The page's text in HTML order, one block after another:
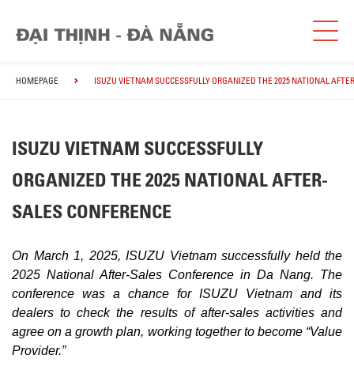
HOMEPAGE ISUZU VIETNAM SUCCESSFULLY ORGANIZED THE 2025 NATIONAL
ISUZU VIETNAM SUCCESSFULLY
ORGANIZED THE 2025 NATIONAL AFTER-
SALES CONFERENCE
On March 1, 2025, ISUZU Vietnam successfully held the
2025 National After-Sales Conference in Da Nang. The
conference was a chance for ISUZU Vietnam and its
dealers to check the results of after-sales activities and
agree on a growth plan, working together to become “Value
Provider.”